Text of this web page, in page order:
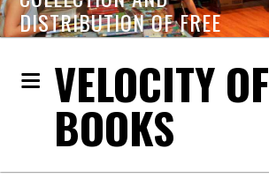
DISTRIBUTION OF FREE
BOOKS
VELOCITY OF
BOOKS